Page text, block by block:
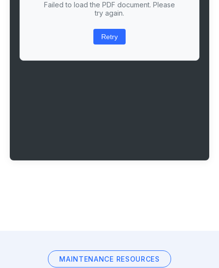
Failed to load the PDF document. Please
try again.
Retry
MAINTENANCE RESOURCES